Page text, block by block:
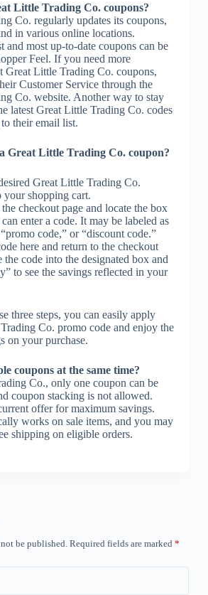
Little Trading Co. coupons?
Co. regularly updates its coupons,
in various online locations.
and most up-to-date coupons can be
Feel. If you need more
Great Little Trading Co. coupons,
Customer Service through the
Co. website. Another way to stay
latest Great Little Trading Co. codes
their email list.
Great Little Trading Co. coupon?
Great Little Trading Co.
your shopping cart.
checkout page and locate the box
enter a code. It may be labeled as
code,” or “discount code.”
here and return to the checkout
the code into the designated box and
to see the savings reflected in your
three steps, you can easily apply
Co. promo code and enjoy the
on your purchase.
coupons at the same time?
Co., only one coupon can be
coupon stacking is not allowed.
offer for maximum savings.
works on sale items, and you may
shipping on eligible orders.
be published. Required fields are marked *